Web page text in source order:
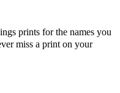
prints for the names you
miss a print on your